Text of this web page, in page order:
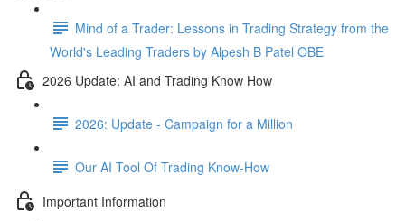
Mind of a Trader: Lessons in Trading Strategy from the
World's Leading Traders by Alpesh B Patel OBE
2026 Update: AI and Trading Know How
2026: Update - Campaign for a Million
Our AI Tool Of Trading Know-How
Important Information